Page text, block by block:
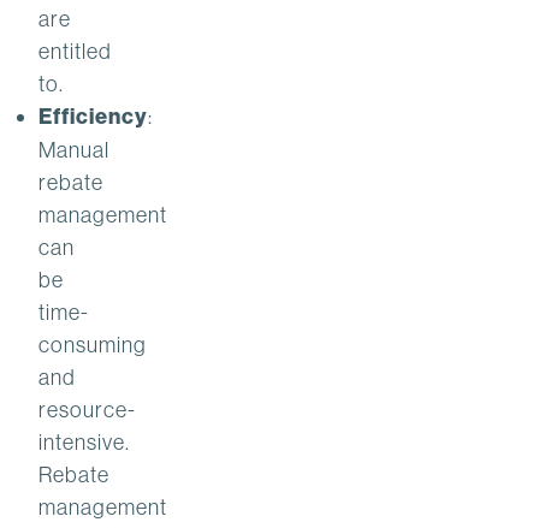
are
entitled
to.
Efficiency:
Manual
rebate
management
can
be
time-
consuming
and
resource-
intensive.
Rebate
management